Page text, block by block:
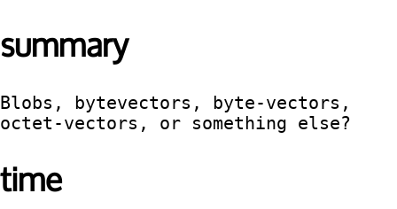
summary
Blobs, bytevectors, byte-vectors,
octet-vectors, or something else?
time